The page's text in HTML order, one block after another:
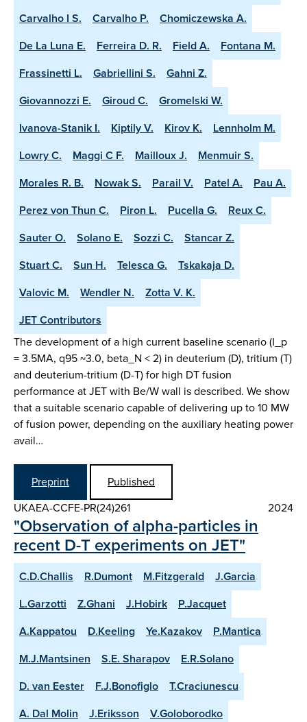
Carvalho I S. Carvalho P.
Chomiczewska A.
De La Luna E.
Ferreira D. R. Field A.
Fontana M.
Frassinetti L.
Gabriellini S.
Gahni Z.
Giovannozzi E.
Giroud C.
Gromelski W.
Ivanova-Stanik I.
Kiptily V. Kirov K.
Lennholm M.
Lowry C.
Maggi C F. Mailloux J.
Menmuir S.
Morales R. B.
Nowak S. Parail V. Patel A.
Pau A.
Perez von Thun C.
Piron L. Pucella G.
Reux C.
Sauter O.
Solano E. Sozzi C.
Stancar Z.
Stuart C.
Sun H. Telesca G.
Tskakaja D.
Valovic M.
Wendler N.
Zotta V. K.
JET Contributors
The development of a high current baseline scenario (I_p
= 3.5MA, q95 ~3.0, beta_N < 2) in deuterium (D), tritium (T)
and deuterium-tritium (D-T) for high DT fusion
performance at JET with Be/W wall is described. We show
that a suitable scenario capable of delivering up to 10 MW
of fusion power, depending on the auxiliary heating power
avail…
Preprint
Published
UKAEA-CCFE-PR(24)261
2024
"Observation of alpha-particles in
recent D-T experiments on JET"
C.D.Challis R.Dumont M.Fitzgerald
J.Garcia
L.Garzotti
Z.Ghani J.Hobirk
P.Jacquet
A.Kappatou
D.Keeling Ye.Kazakov
P.Mantica
M.J.Mantsinen
S.E. Sharapov
E.R.Solano
D. van Eester
F.J.Bonofiglo
T.Craciunescu
A. Dal Molin
J.Eriksson
V.Goloborodko